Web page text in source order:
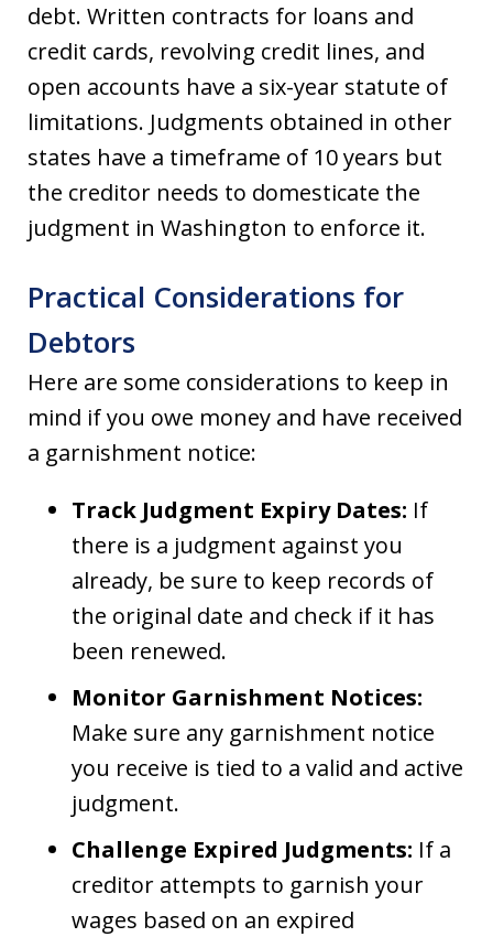
debt. Written contracts for loans and
credit cards, revolving credit lines, and
open accounts have a six-year statute of
limitations. Judgments obtained in other
states have a timeframe of 10 years but
the creditor needs to domesticate the
judgment in Washington to enforce it.
Practical Considerations for
Debtors
Here are some considerations to keep in
mind if you owe money and have received
a garnishment notice:
Track Judgment Expiry Dates: If
there is a judgment against you
already, be sure to keep records of
the original date and check if it has
been renewed.
Monitor Garnishment Notices:
Make sure any garnishment notice
you receive is tied to a valid and active
judgment.
Challenge Expired Judgments: If a
creditor attempts to garnish your
wages based on an expired